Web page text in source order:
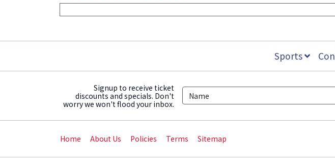
Sports
Signup to receive ticket
discounts and specials. Don't
worry we won't flood your inbox.
Home About Us Policies Terms Sitemap